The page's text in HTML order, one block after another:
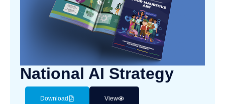
National AI Strategy
Download View